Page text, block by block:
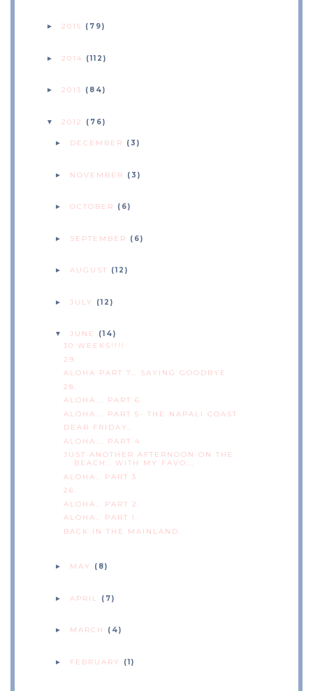
► 2015 (79)
► 2014 (112)
► 2013 (84)
▼ 2012 (76)
► DECEMBER (3)
► NOVEMBER (3)
► OCTOBER (6)
► SEPTEMBER (6)
► AUGUST (12)
► JULY (12)
▼ JUNE (14)
30 WEEKS!!!!
29.
ALOHA PART 7.. SAYING GOODBYE
28.
ALOHA... PART 6
ALOHA... PART 5- THE NAPALI COAST
DEAR FRIDAY..
ALOHA... PART 4
JUST ANOTHER AFTERNOON ON THE
BEACH.. WITH MY FAVO...
ALOHA.. PART 3
26.
ALOHA.. PART 2
ALOHA.. PART I.
BACK IN THE MAINLAND.
► MAY (8)
► APRIL (7)
► MARCH (4)
► FEBRUARY (1)